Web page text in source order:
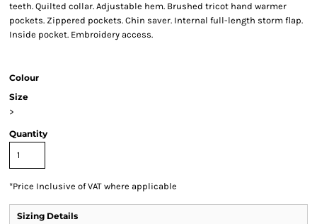
teeth. Quilted collar. Adjustable hem. Brushed tricot hand warmer
pockets. Zippered pockets. Chin saver. Internal full-length storm flap.
Inside pocket. Embroidery access.
Colour
Size
>
Quantity
*Price Inclusive of VAT where applicable
Sizing Details